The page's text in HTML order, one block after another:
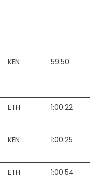
KEN 59:50
ETH 1:00:22
KEN 1:00:25
ETH 1:00:54